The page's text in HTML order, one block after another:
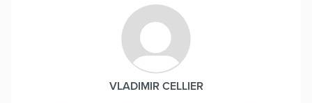
VLADIMIR CELLIER